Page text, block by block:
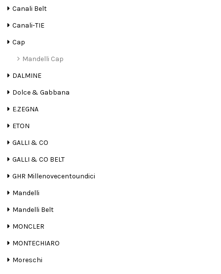
Canali Belt
Canali-TIE
Cap
Mandelli Cap
DALMINE
Dolce & Gabbana
E.ZEGNA
ETON
GALLI & CO
GALLI & CO BELT
GHR Millenovecentoundici
Mandelli
Mandelli Belt
MONCLER
MONTECHIARO
Moreschi